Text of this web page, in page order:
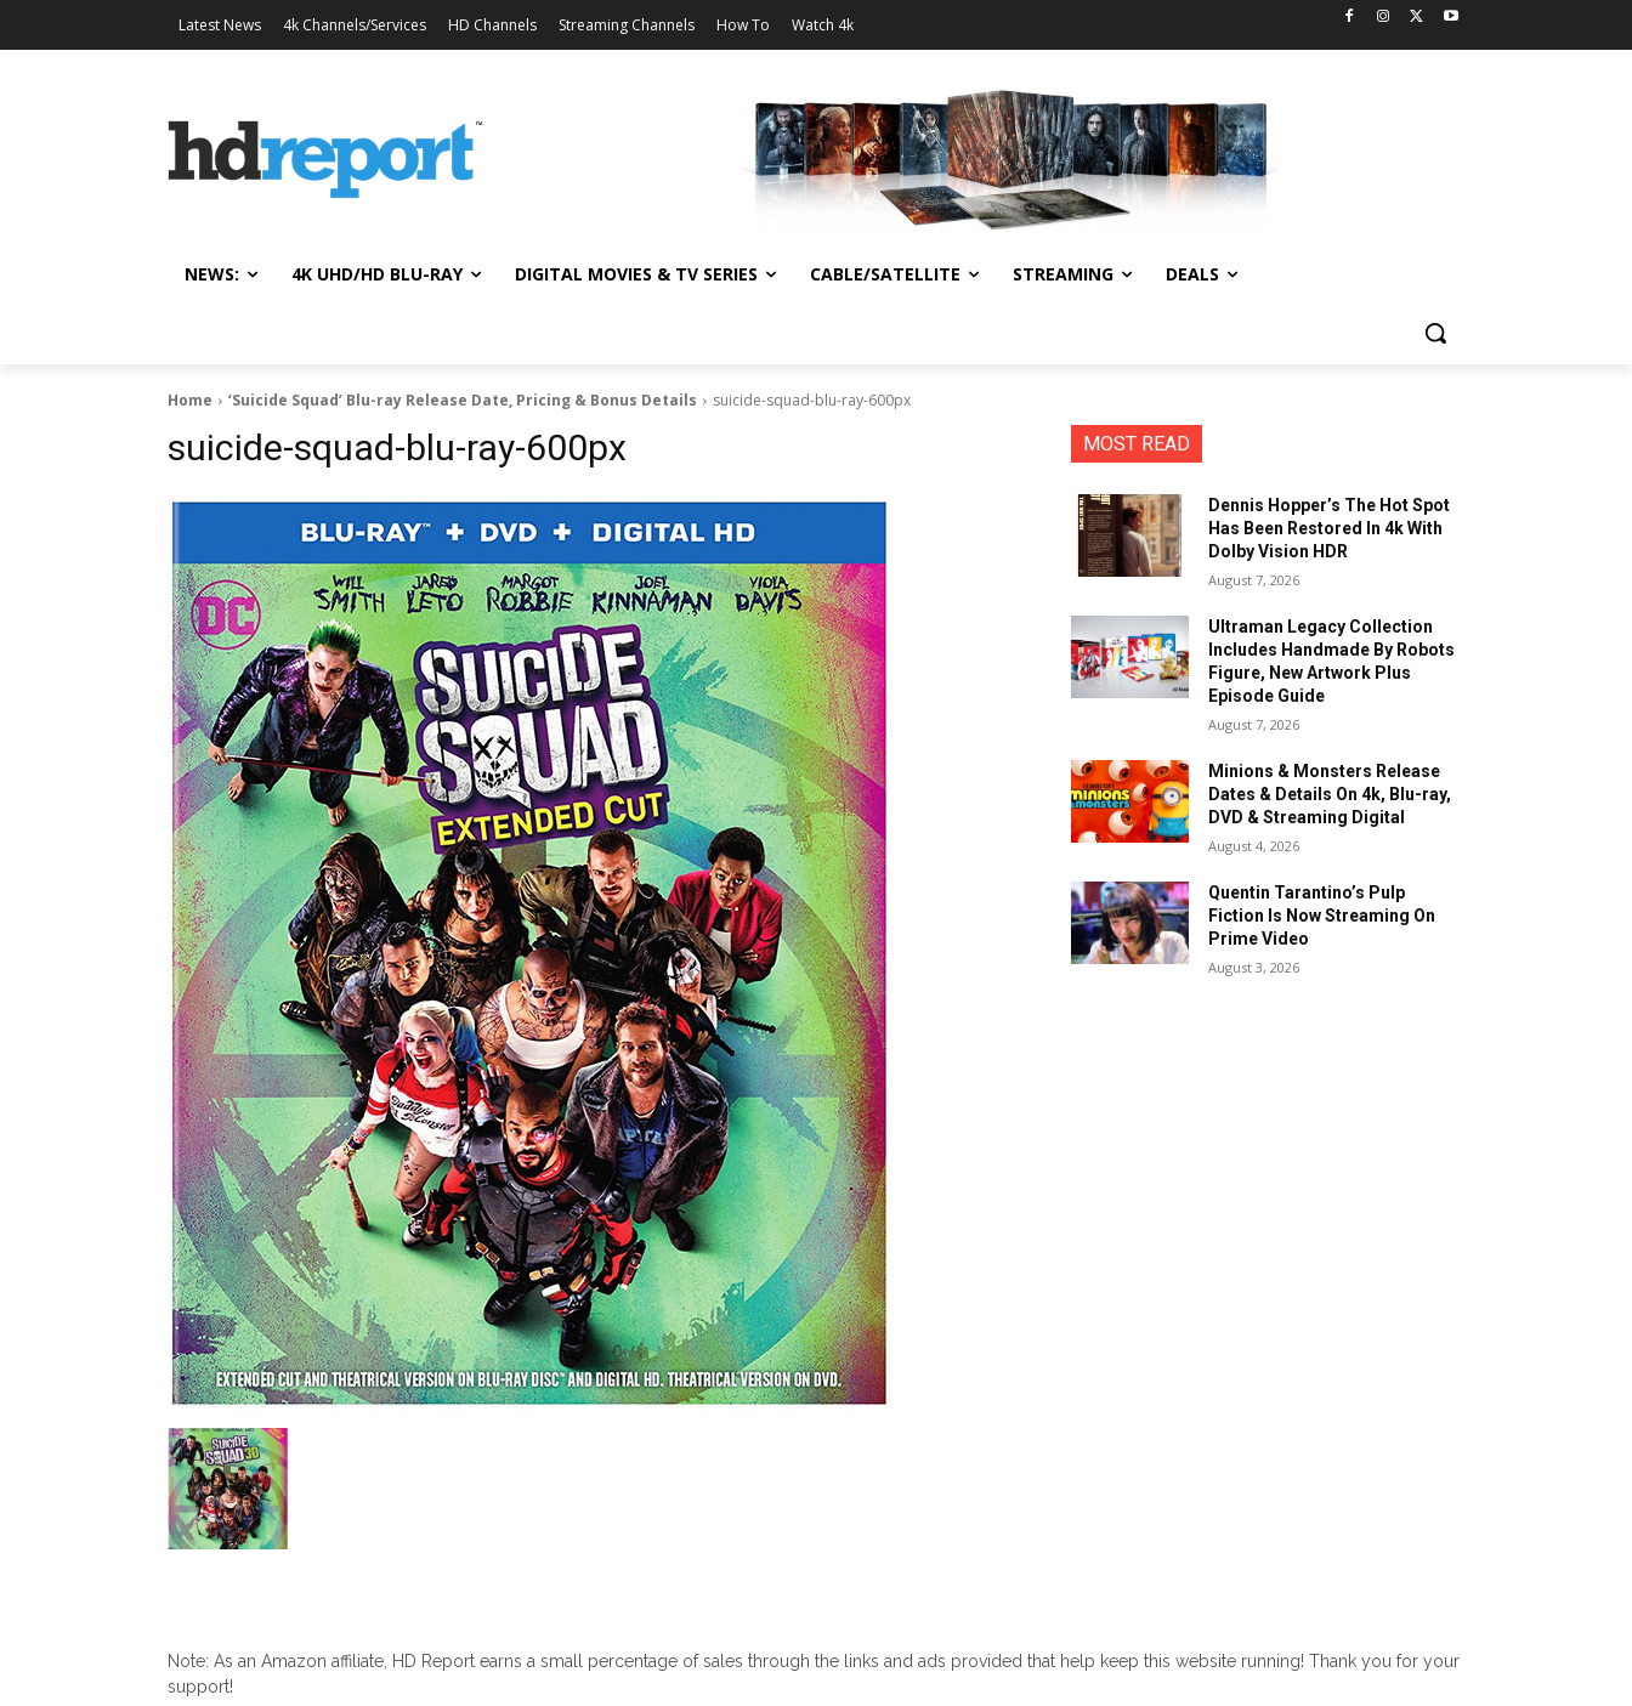
Latest News 4k Channels/Services HD Channels Streaming Channels How To Watch 4k
NEWS: 4K UHD/HD BLU-RAY DIGITAL MOVIES & TV SERIES CABLE/SATELLITE STREAMING DEALS
Home ‘Suicide Squad’ Blu-ray Release Date, Pricing & Bonus Details suicide-squad-blu-ray-600px
suicide-squad-blu-ray-600px MOST READ
Dennis Hopper’s The Hot Spot
Has Been Restored In 4k With
Dolby Vision HDR
August 7, 2026
Ultraman Legacy Collection
Includes Handmade By Robots
Figure, New Artwork Plus
Episode Guide
August 7, 2026
Minions & Monsters Release
Dates & Details On 4k, Blu-ray,
DVD & Streaming Digital
August 4, 2026
Quentin Tarantino’s Pulp
Fiction Is Now Streaming On
Prime Video
August 3, 2026
Note: As an Amazon affiliate, HD Report earns a small percentage of sales through the links and ads provided that help keep this website running! Thank you for your
support!